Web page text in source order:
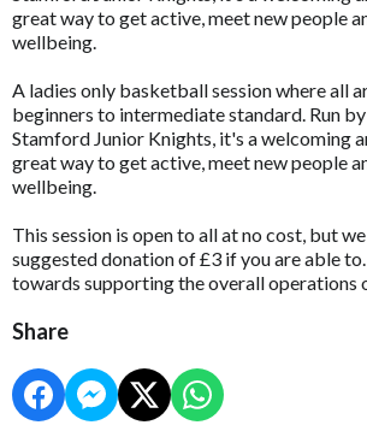
great way to get active, meet new people
wellbeing.
A ladies only basketball session where all
beginners to intermediate standard. Run
Stamford Junior Knights, it's a welcoming
great way to get active, meet new people
wellbeing.
This session is open to all at no cost, but
suggested donation of £3 if you are able
towards supporting the overall operations
Share